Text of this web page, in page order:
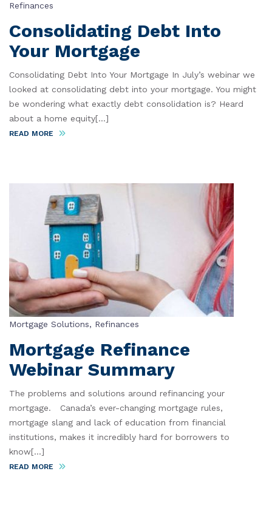
Refinances
Consolidating Debt Into
Your Mortgage
Consolidating Debt Into Your Mortgage In July’s webinar we
looked at consolidating debt into your mortgage. You might
be wondering what exactly debt consolidation is? Heard
about a home equity[...]
READ MORE
Mortgage Solutions, Refinances
Mortgage Refinance
Webinar Summary
The problems and solutions around refinancing your
mortgage. Canada’s ever-changing mortgage rules,
mortgage slang and lack of education from financial
institutions, makes it incredibly hard for borrowers to
know[...]
READ MORE